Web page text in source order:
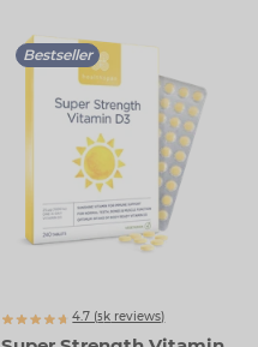
Bestseller
4.7 (5471
k reviews)